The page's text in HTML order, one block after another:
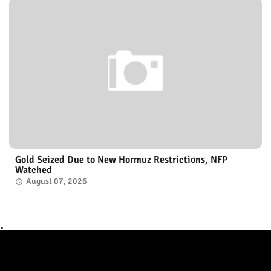
Gold Seized Due to New Hormuz Restrictions, NFP
Watched
August 07, 2026
.